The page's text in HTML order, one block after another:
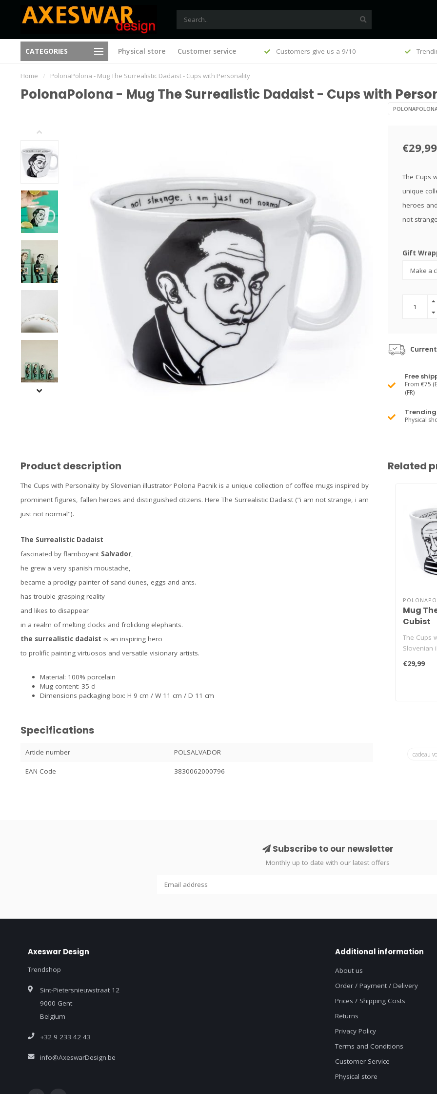
CATEGORIES Physical store Customer service
New ideas with every visit
Free shipping from €75 (B), €100
(NL)
Customers give us a 9/10
Home / PolonaPolona - Mug The Surrealistic Dadaist - Cups with Personality
PolonaPolona - Mug The Surrealistic Dadaist - Cups with
€29,99
The Cups
unique
heroes
not
Gift
Free
From €75
(FR)
Trending
Physical
Product description
The Cups with Personality by Slovenian illustrator Polona Pacnik is a unique collection of coffee mugs inspired by
prominent figures, fallen heroes and distinguished citizens. Here The Surrealistic Dadaist ("i am not strange, i am
just not normal").
The Surrealistic Dadaist
fascinated by flamboyant Salvador,
he grew a very spanish moustache,
became a prodigy painter of sand dunes, eggs and ants.
has trouble grasping reality
and likes to disappear
in a realm of melting clocks and frolicking elephants.
the surrealistic dadaist is an inspiring hero
to prolific painting virtuosos and versatile visionary artists.
Material: 100% porcelain
Mug content: 35 cl
Dimensions packaging box: H 9 cm / W 11 cm / D 11 cm
Specifications
Article number POLSALVADOR
EAN Code 3830062000796
Related
Mug
Cubist
The Cups
Slovenian
€29,99
cadeau
Subscribe to our newsletter
Monthly up to date with our latest offers
Axeswar Design
Trendshop
Sint-Pietersnieuwstraat 12
9000 Gent
Belgium
+32 9 233 42 43
info@AxeswarDesign.be
Additional information
About us
Order / Payment / Delivery
Prices / Shipping Costs
Returns
Privacy Policy
Terms and Conditions
Customer Service
Physical store